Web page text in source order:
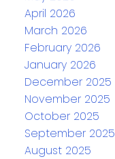
April 2026
March 2026
February 2026
January 2026
December 2025
November 2025
October 2025
September 2025
August 2025